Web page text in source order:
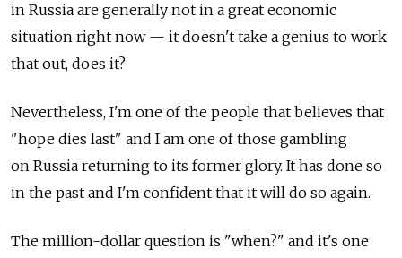
in Russia are generally not in a great economic
situation right now — it doesn't take a genius to work
that out, does it?
Nevertheless, I'm one of the people that believes that
"hope dies last" and I am one of those gambling
on Russia returning to its former glory. It has done so
in the past and I'm confident that it will do so again.
The million-dollar question is "when?" and it's one